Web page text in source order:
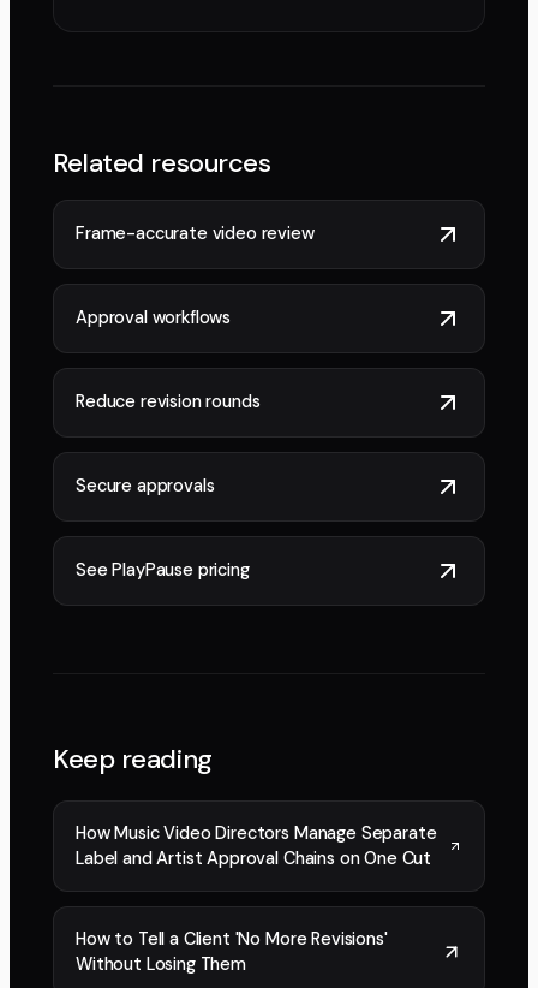
Related resources
Frame-accurate video review
Approval workflows
Reduce revision rounds
Secure approvals
See PlayPause pricing
Keep reading
How Music Video Directors Manage Separate
Label and Artist Approval Chains on One Cut
How to Tell a Client 'No More Revisions'
Without Losing Them